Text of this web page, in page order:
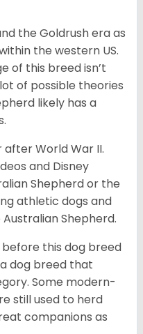
the Goldrush era as
the western US.
of this breed isn’t
of possible theories
likely has a
World War II.
and Disney
Shepherd or the
athletic dogs and
Shepherd.
before this dog breed
a dog breed that
Some modern-
still used to herd
companions as